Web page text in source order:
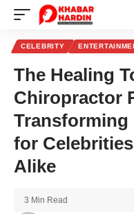
CELEBRITY
The Healing
Chiropractor
for
Alike
3 Min Read